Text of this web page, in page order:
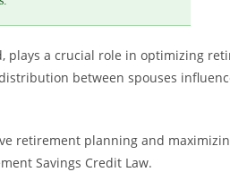
plays a crucial role in optimizing
between spouses
retirement planning and
Savings Credit Law.